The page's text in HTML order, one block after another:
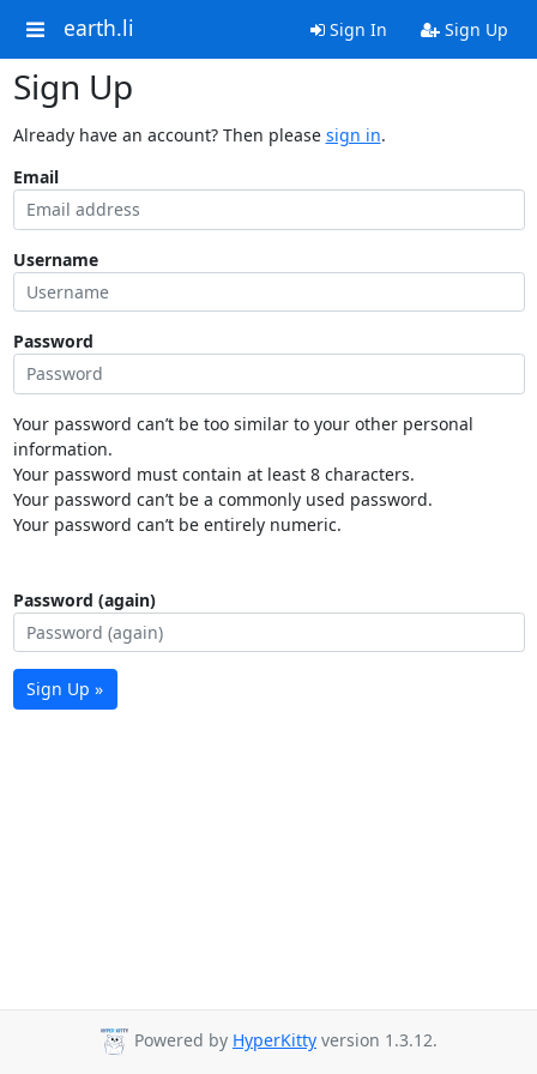
earth.li Sign In Sign Up
Sign Up
Already have an account? Then please sign in.
Email
Username
Password
Your password can’t be too similar to your other personal
information.
Your password must contain at least 8 characters.
Your password can’t be a commonly used password.
Your password can’t be entirely numeric.
Password (again)
Sign Up »
Powered by HyperKitty version 1.3.12.